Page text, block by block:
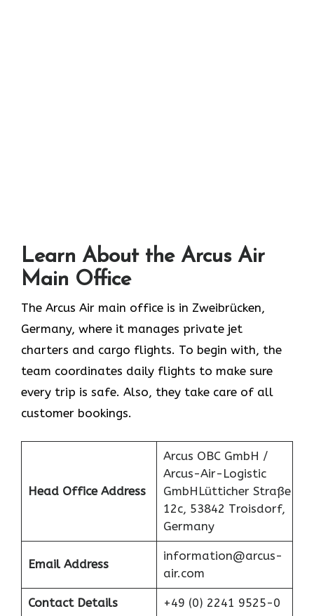
Learn About the Arcus Air
Main Office
The Arcus Air main office is in Zweibrücken,
Germany, where it manages private jet
charters and cargo flights. To begin with, the
team coordinates daily flights to make sure
every trip is safe. Also, they take care of all
customer bookings.
Head Office Address
Arcus OBC GmbH /
Arcus-Air-Logistic
GmbHLütticher Straße
12c, 53842 Troisdorf,
Germany
Email Address
information@arcus-
air.com
Contact Details +49 (0) 2241 9525-0